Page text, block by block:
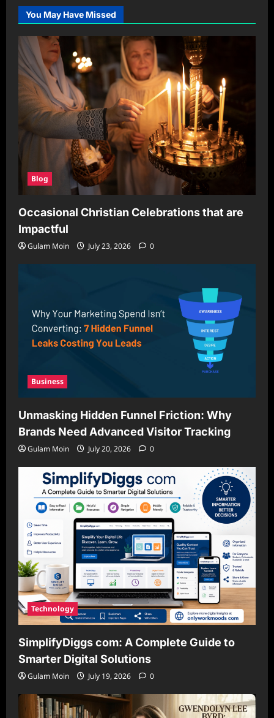
You May Have Missed
Blog
Occasional Christian Celebrations that are
Impactful
Gulam Moin July 23, 2026 0
Business
Unmasking Hidden Funnel Friction: Why
Brands Need Advanced Visitor Tracking
Gulam Moin July 20, 2026 0
Technology
SimplifyDiggs com: A Complete Guide to
Smarter Digital Solutions
Gulam Moin July 19, 2026 0